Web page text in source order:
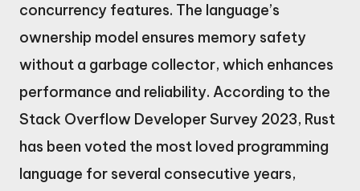
concurrency features. The language’s
ownership model ensures memory safety
without a garbage collector, which enhances
performance and reliability. According to the
Stack Overflow Developer Survey 2023, Rust
has been voted the most loved programming
language for several consecutive years,